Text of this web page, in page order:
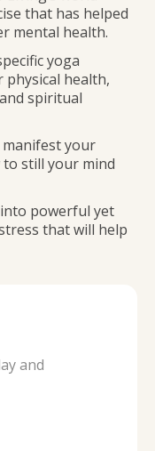
that has helped
mental health.
yoga
physical health,
spiritual
your
still your mind
powerful yet
that will help
and